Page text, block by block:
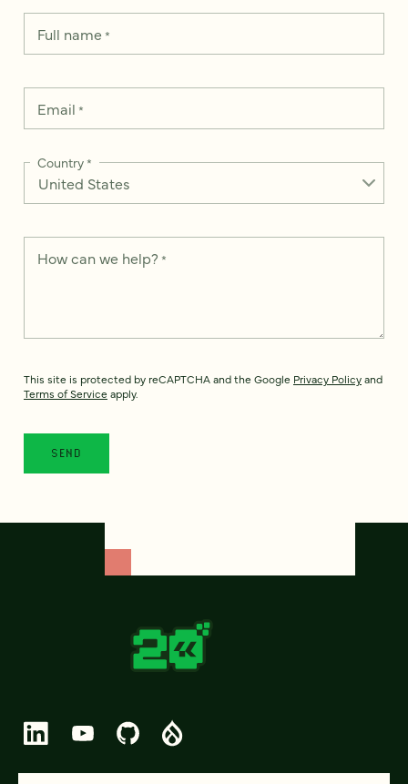
Full name*
Email *
Country*
How can we help? *
This site is protected by reCAPTCHA and the Google Privacy Policyand
Terms of Service apply.